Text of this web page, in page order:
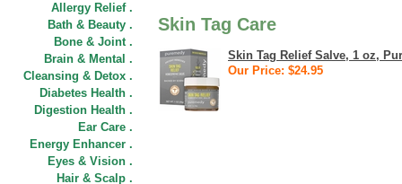
Allergy Relief .
Bath & Beauty .
Bone & Joint .
Brain & Mental .
Cleansing & Detox .
Diabetes Health .
Digestion Health .
Ear Care .
Energy Enhancer .
Eyes & Vision .
Hair & Scalp .
Skin Tag Care
Skin Tag Relief Salve, 1 oz,
Our Price: $24.95